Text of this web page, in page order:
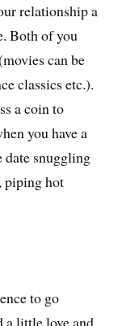
relationship a
Both of you
can be
classics etc.).
a coin to
you have a
date snuggling
piping hot
to go